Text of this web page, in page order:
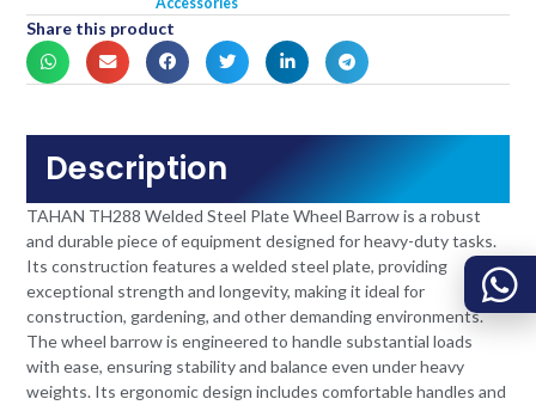
Share this product
Description
TAHAN TH288 Welded Steel Plate Wheel Barrow is a robust
and durable piece of equipment designed for heavy-duty tasks.
Its construction features a welded steel plate, providing
exceptional strength and longevity, making it ideal for
construction, gardening, and other demanding environments.
The wheel barrow is engineered to handle substantial loads
with ease, ensuring stability and balance even under heavy
weights. Its ergonomic design includes comfortable handles and